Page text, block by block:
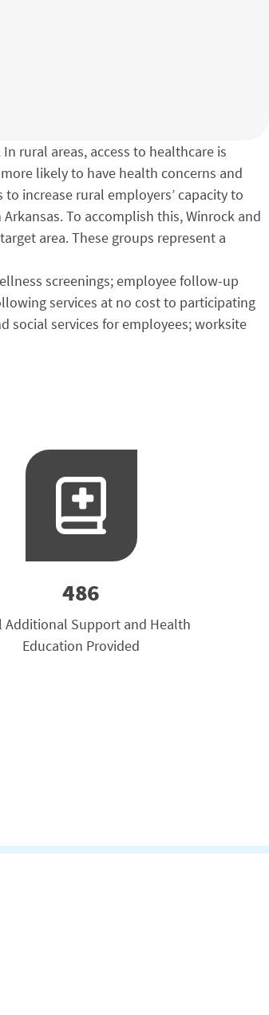
rural areas, access to healthcare is
likely to have health concerns and
increase rural employers’ capacity to
To accomplish this, Winrock and
area. These groups represent a
screenings; employee follow-up
services at no cost to participating
social services for employees; worksite
486
Additional Support and Health
Education Provided